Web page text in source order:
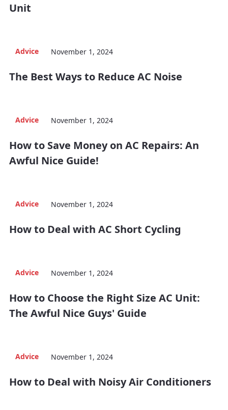
Unit
Advice November 1, 2024
The Best Ways to Reduce AC Noise
Advice November 1, 2024
How to Save Money on AC Repairs: An
Awful Nice Guide!
Advice November 1, 2024
How to Deal with AC Short Cycling
Advice November 1, 2024
How to Choose the Right Size AC Unit:
The Awful Nice Guys' Guide
Advice November 1, 2024
How to Deal with Noisy Air Conditioners